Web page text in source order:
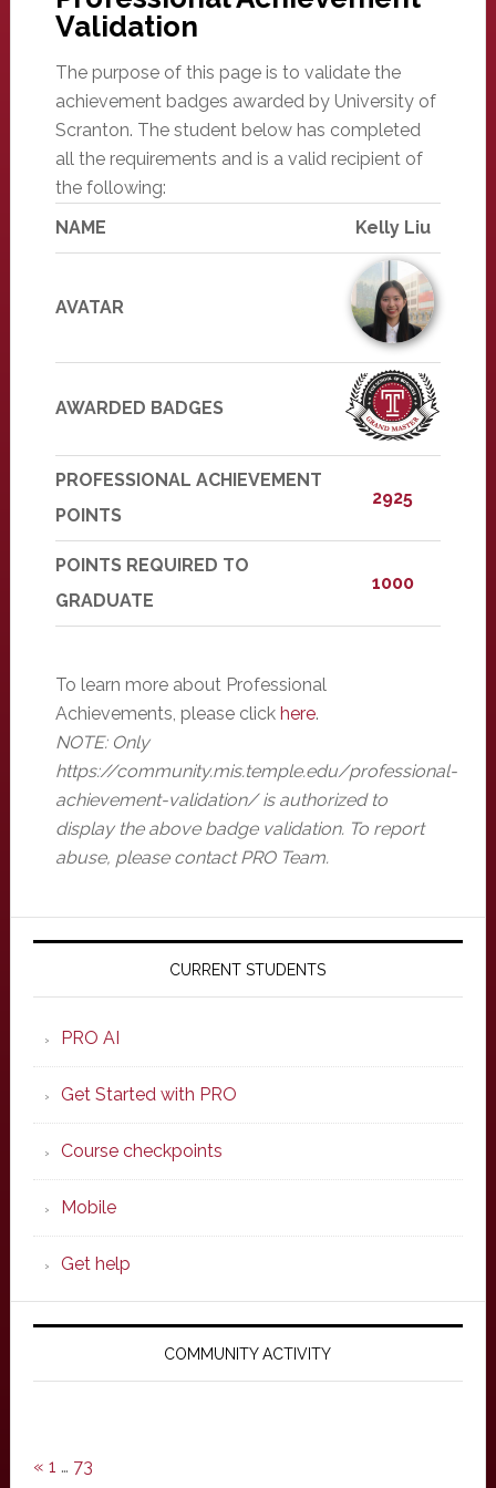
Validation
The purpose of this page is to validate the
achievement badges awarded by University of
Scranton. The student below has completed
all the requirements and is a valid recipient of
the following:
NAME
Kelly Liu
AVATAR
AWARDED BADGES
PROFESSIONAL ACHIEVEMENT
POINTS
2925
POINTS REQUIRED TO
GRADUATE
1000
To learn more about Professional
Achievements, please click here.
NOTE: Only
https://community.mis.temple.edu/professional-
achievement-validation/ is authorized to
display the above badge validation. To report
abuse, please contact PRO Team.
Primary
CURRENT STUDENTS
PRO AI
Get Started with PRO
Course checkpoints
Mobile
Get help
COMMUNITY ACTIVITY
« 1 … 73